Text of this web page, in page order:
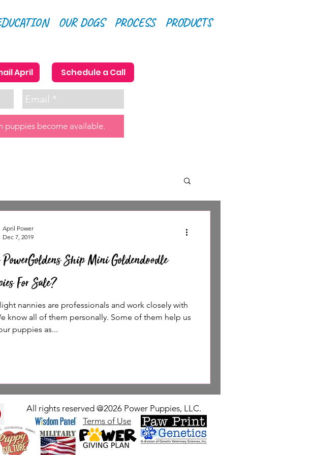
OUR DOGS PROCESS PRODUCTS
April Schedule a Call
puppies become available.
PowerGoldens Ship Mini Goldendoodle
For Sale?
nannies are professionals and work closely with
know all of them personally. Some of them help us
puppies as...
April Power
Dec 7, 2019
All rights reserved @2026 Power Puppies, LLC.
Terms of Use